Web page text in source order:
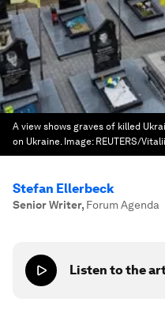
A view shows graves of killed
on Ukraine. Image: REUTERS/
Stefan Ellerbeck
Senior Writer, Forum Agenda
Listen to the